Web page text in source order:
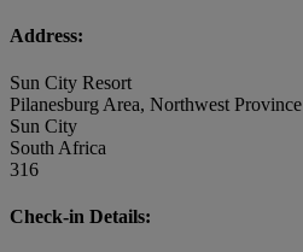
Address:
Sun City Resort
Pilanesburg Area, Northwest Province
Sun City
South Africa
316
Check-in Details: